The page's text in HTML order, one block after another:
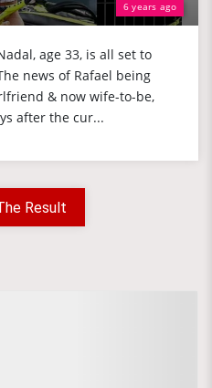
6 years ago
age 33, is all set to
news of Rafael being
& now wife-to-be,
after the cur...
Result